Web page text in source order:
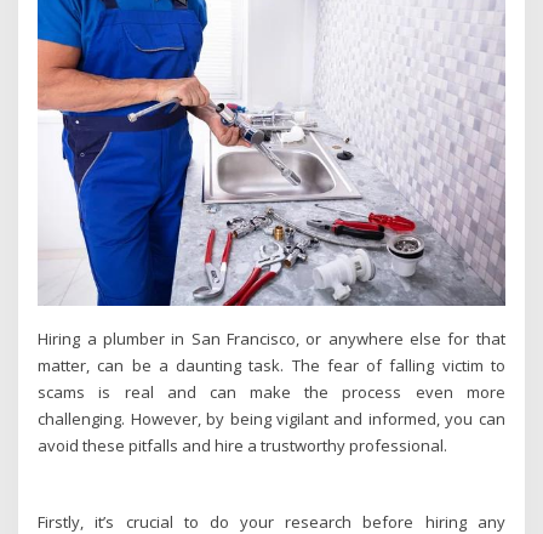
Hiring a plumber in San Francisco, or anywhere else for that
matter, can be a daunting task. The fear of falling victim to
scams is real and can make the process even more
challenging. However, by being vigilant and informed, you can
avoid these pitfalls and hire a trustworthy professional.
Firstly, it’s crucial to do your research before hiring any